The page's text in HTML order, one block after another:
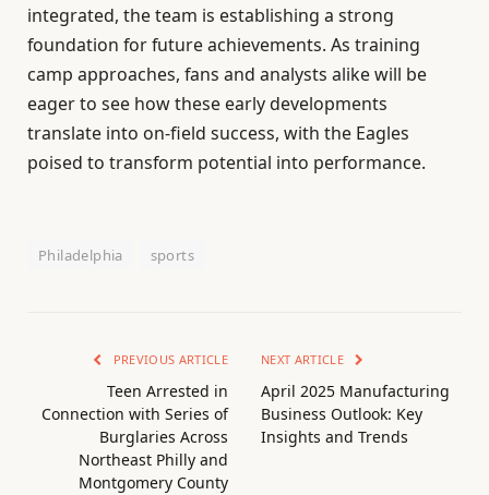
integrated, the team is establishing a strong
foundation for future achievements. As training
camp approaches, fans and analysts alike will be
eager to see how these early developments
translate into on-field success, with the Eagles
poised to transform potential into performance.
Philadelphia sports
PREVIOUS ARTICLE
Teen Arrested in
Connection with Series of
Burglaries Across
Northeast Philly and
Montgomery County
NEXT ARTICLE
April 2025 Manufacturing
Business Outlook: Key
Insights and Trends